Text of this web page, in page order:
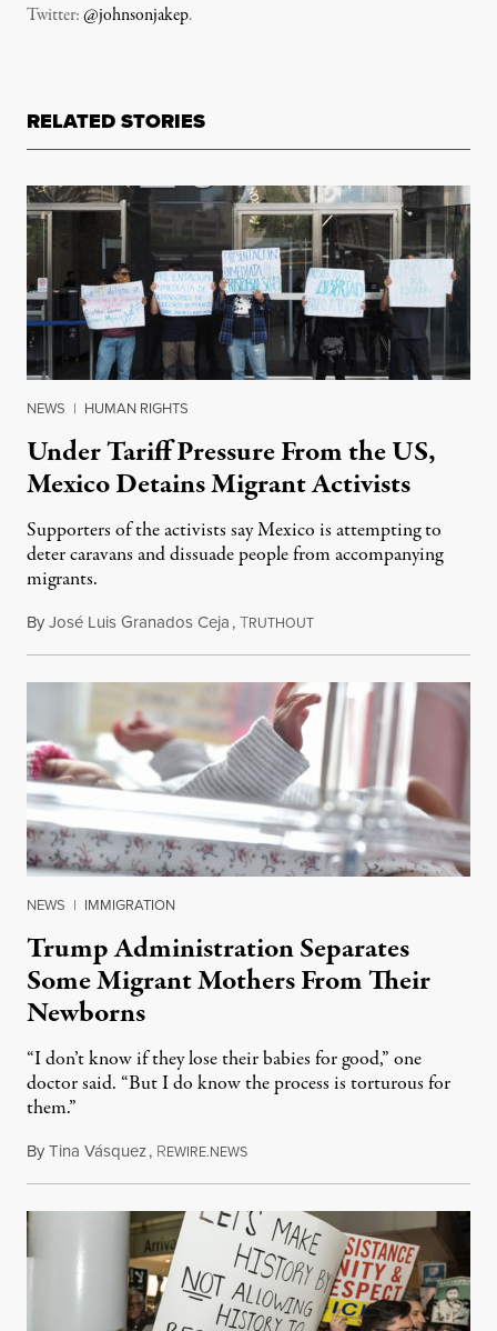
Twitter:@johnsonjakep.
RELATED STORIES
NEWS | HUMAN RIGHTS
Under Tariff Pressure From the US,
Mexico Detains Migrant Activists
Supporters of the activists say Mexico is attempting to
deter caravans and dissuade people from accompanying
migrants.
ByJosé Luis Granados Ceja,TRUTHOUTJune 7, 2019
NEWS | IMMIGRATION
Trump Administration Separates
Some Migrant Mothers From Their
Newborns
“I don’t know if they lose their babies for good,” one
doctor said. “But I do know the process is torturous for
them.”
ByTina Vásquez, REWIRE.NEWSMay 29, 2019